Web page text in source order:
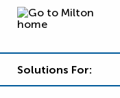
Solutions For: